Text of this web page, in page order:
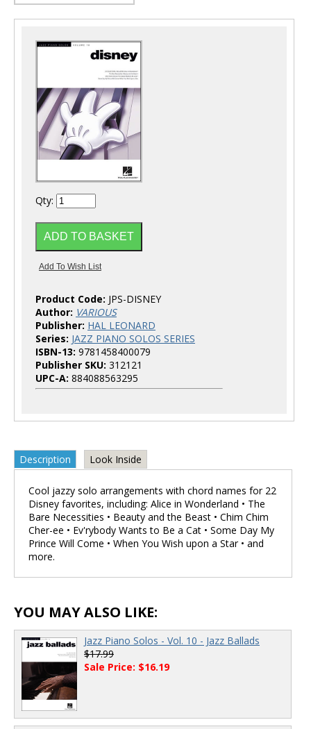
Qty:
Product Code: JPS-DISNEY
Author: VARIOUS
Publisher: HAL LEONARD
Series: JAZZ PIANO SOLOS SERIES
ISBN-13: 9781458400079
Publisher SKU: 312121
UPC-A: 884088563295
Description Look Inside
Cool jazzy solo arrangements with chord names for 22
Disney favorites, including: Alice in Wonderland • The
Bare Necessities • Beauty and the Beast • Chim Chim
Cher-ee • Ev'rybody Wants to Be a Cat • Some Day My
Prince Will Come • When You Wish upon a Star • and
more.
YOU MAY ALSO LIKE:
Jazz Piano Solos - Vol. 10 - Jazz Ballads
$17.99
Sale Price: $16.19